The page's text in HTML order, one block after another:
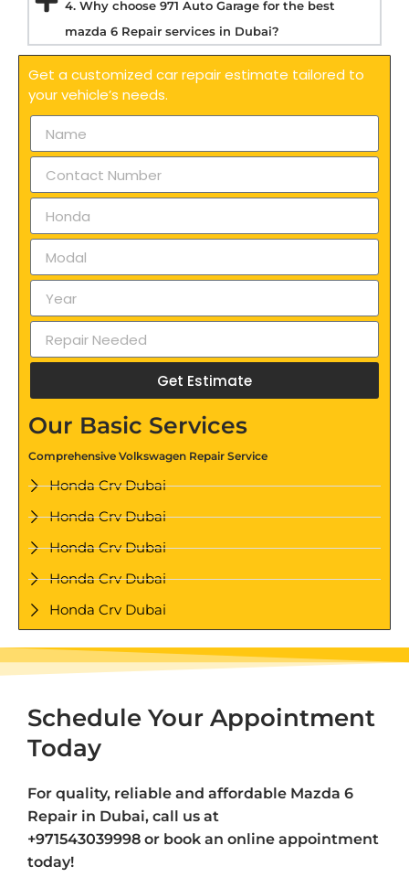
4. Why choose 971 Auto Garage for the best
mazda 6 Repair services in Dubai?
Get a customized car repair estimate tailored to
your vehicle’s needs.
Get Estimate
Our Basic Services
Comprehensive Volkswagen Repair Service
Honda Crv Dubai
Honda Crv Dubai
Honda Crv Dubai
Honda Crv Dubai
Honda Crv Dubai
Schedule Your Appointment
Today
For quality, reliable and affordable Mazda 6
Repair in Dubai, call us at
+971543039998 or book an online appointment
today!